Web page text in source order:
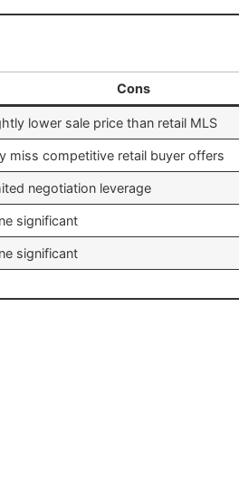
Cons
lower sale price than retail MLS
miss competitive retail buyer offers
negotiation leverage
significant
significant